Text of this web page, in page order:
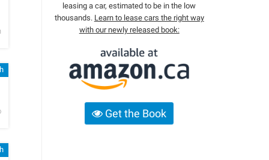
leasing a car, estimated to be in the low
thousands. Learn to lease cars the right way
with our newly released book:
Get the Book